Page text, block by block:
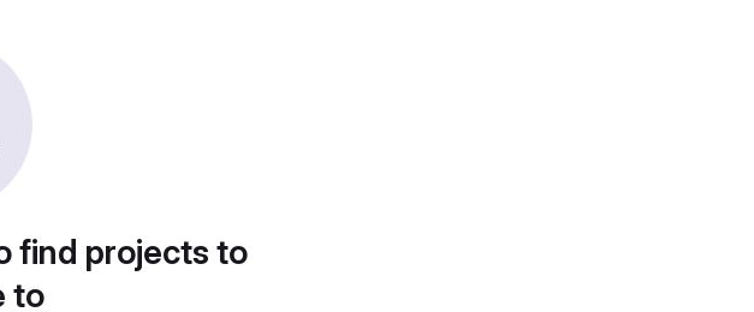
find projects to
to